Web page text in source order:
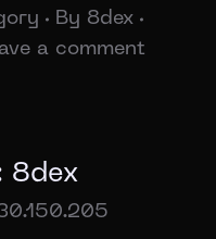
By 8dex
a comment
8dex